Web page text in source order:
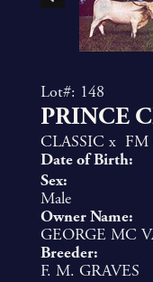
Lot#: 148
PRINCE
CLASSIC x FM
Date of Birth:
Sex:
Male
Owner Name:
GEORGE MC
Breeder:
F. M. GRAVES